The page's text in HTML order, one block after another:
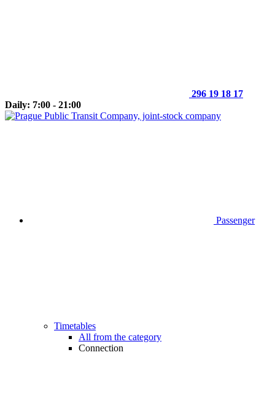
296 19 18 17
Daily: 7:00 - 21:00
Passenger
Timetables
All from the category
Connection